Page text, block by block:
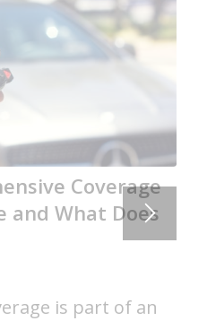
Coverage
and What Does
is part of an